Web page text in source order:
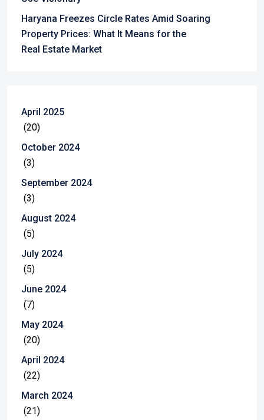
Haryana Freezes Circle Rates Amid Soaring
Property Prices: What It Means for the
Real Estate Market
April 2025
(20)
October 2024
(3)
September 2024
(3)
August 2024
(5)
July 2024
(5)
June 2024
(7)
May 2024
(20)
April 2024
(22)
March 2024
(21)